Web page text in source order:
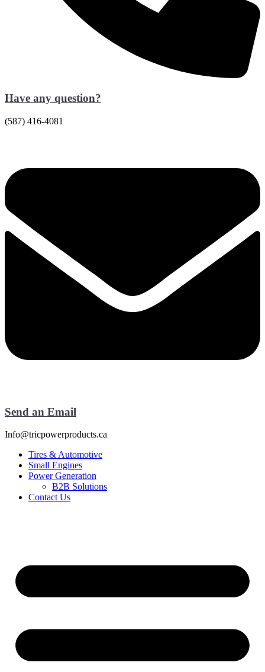
Have any question?
(587) 416-4081
Send an Email
Info@tricpowerproducts.ca
Tires & Automotive
Small Engines
Power Generation
B2B Solutions
Contact Us